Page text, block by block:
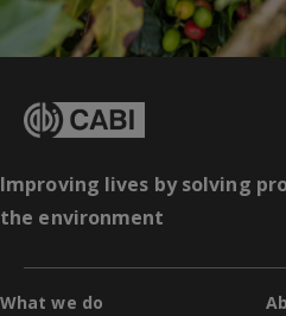
Improving lives by solving
the environment
What we do